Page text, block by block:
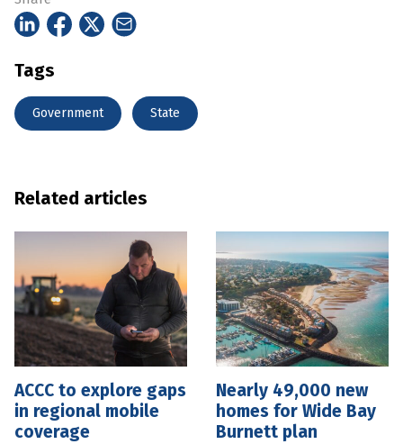
Tags
Government State
Related articles
ACCC to explore gaps
in regional mobile
coverage
Nearly 49,000 new
homes for Wide Bay
Burnett plan